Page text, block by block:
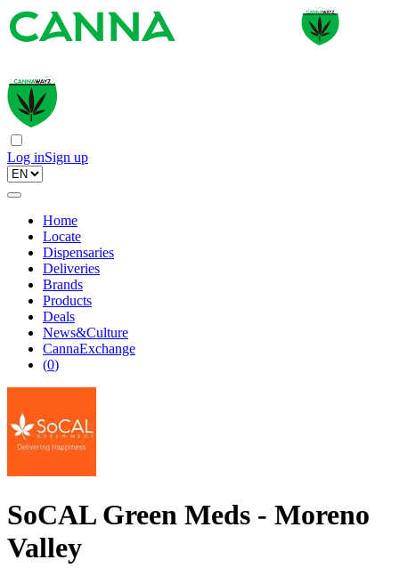
Log inSign up
Home
Locate
Dispensaries
Deliveries
Brands
Products
Deals
News&Culture
CannaExchange
(0)
SoCAL Green Meds - Moreno
Valley